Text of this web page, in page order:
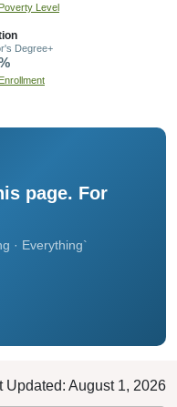
Poverty Level
Degree+
Enrollment
page. For
· Everything`
Updated: August 1, 2026